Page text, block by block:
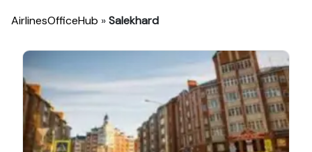
AirlinesOfficeHub »Salekhard